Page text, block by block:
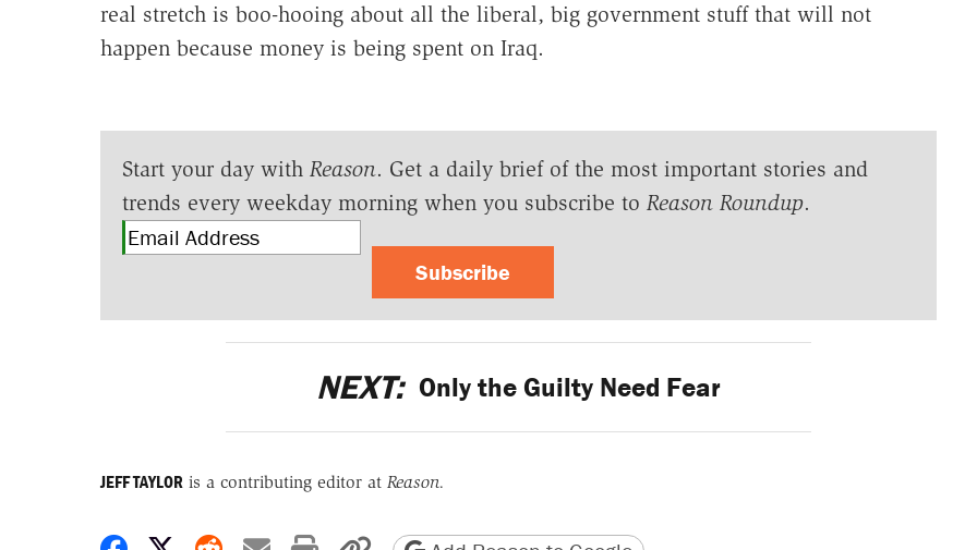
real stretch is boo-hooing about all the liberal, big government stuff that will not
happen because money is being spent on Iraq.
Start your day with Reason. Get a daily brief of the most important stories and
trends every weekday morning when you subscribe to Reason Roundup.
Subscribe
NEXT: Only the Guilty Need Fear
JEFF TAYLORis a contributing editor at Reason.